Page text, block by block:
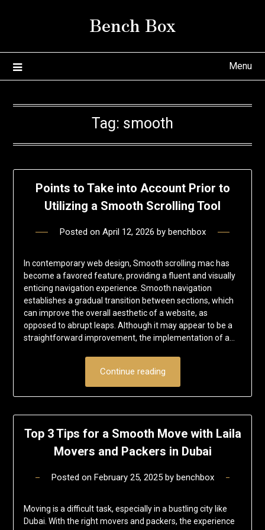
Bench Box
Menu
Tag: smooth
Points to Take into Account Prior to
Utilizing a Smooth Scrolling Tool
Posted on April 12, 2026 by benchbox
In contemporary web design, Smooth scrolling mac has
become a favored feature, providing a fluent and visually
enticing navigation experience. Smooth navigation
establishes a gradual transition between sections, which
can improve the overall aesthetic of a website, as
opposed to abrupt leaps. Although it may appear to be a
straightforward improvement, the implementation of a…
Continue reading
Top 3 Tips for a Smooth Move with Laila
Movers and Packers in Dubai
Posted on February 25, 2025by benchbox
Moving is a difficult task, especially in a bustling city like
Dubai. With the right movers and packers, the experience